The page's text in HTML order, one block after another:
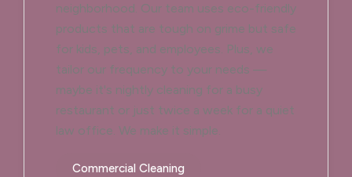
neighborhood. Our team uses eco-friendly
products that are tough on grime but safe
for kids, pets, and employees. Plus, we
tailor our frequency to your needs —
maybe it's nightly cleaning for a busy
restaurant or just twice a week for a quiet
law office. We make it simple.
Commercial Cleaning